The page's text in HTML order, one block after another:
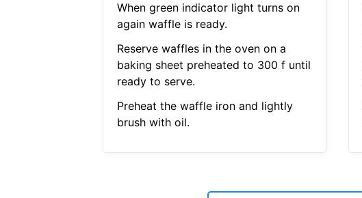
When green indicator light turns on
again waffle is ready.
Reserve waffles in the oven on a
baking sheet preheated to 300 f until
ready to serve.
Preheat the waffle iron and lightly
brush with oil.